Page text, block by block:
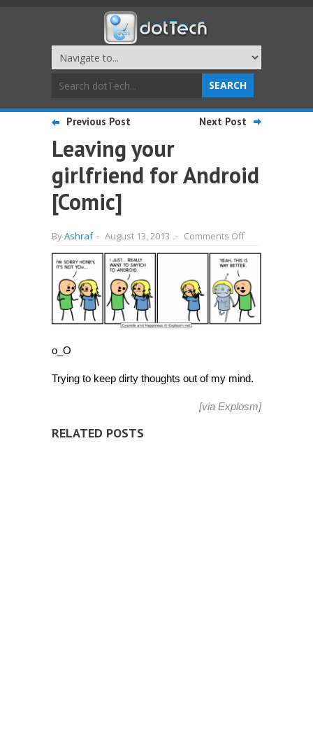
Previous Post Next Post
Leaving your
girlfriend for Android
[Comic]
ByAshraf - August 13, 2013 - Comments Offon
your
girlfriend
Android
[Comic]
o_O
Trying to keep dirty thoughts out of my mind.
[via Explosm]
RELATED POSTS